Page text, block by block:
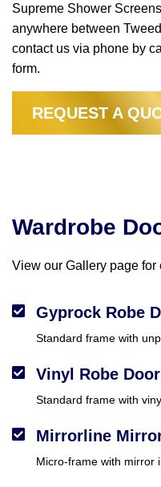
Supreme Shower
anywhere between
contact us via phone by
form.
REQUEST A
Wardrobe
View our Gallery page for
Gyprock Robe
Standard frame with
Vinyl Robe
Standard frame with
Mirrorline
Micro-frame with mirror